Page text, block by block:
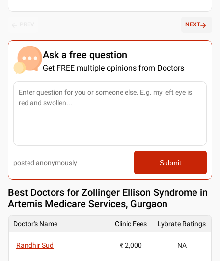
NEXT
Ask a free question
Get FREE multiple opinions from Doctors
posted anonymously Submit
Best Doctors for Zollinger Ellison Syndrome in
Artemis Medicare Services, Gurgaon
Doctor's Name Clinic Fees Lybrate Ratings
Randhir Sud ₹ 2,000 NA